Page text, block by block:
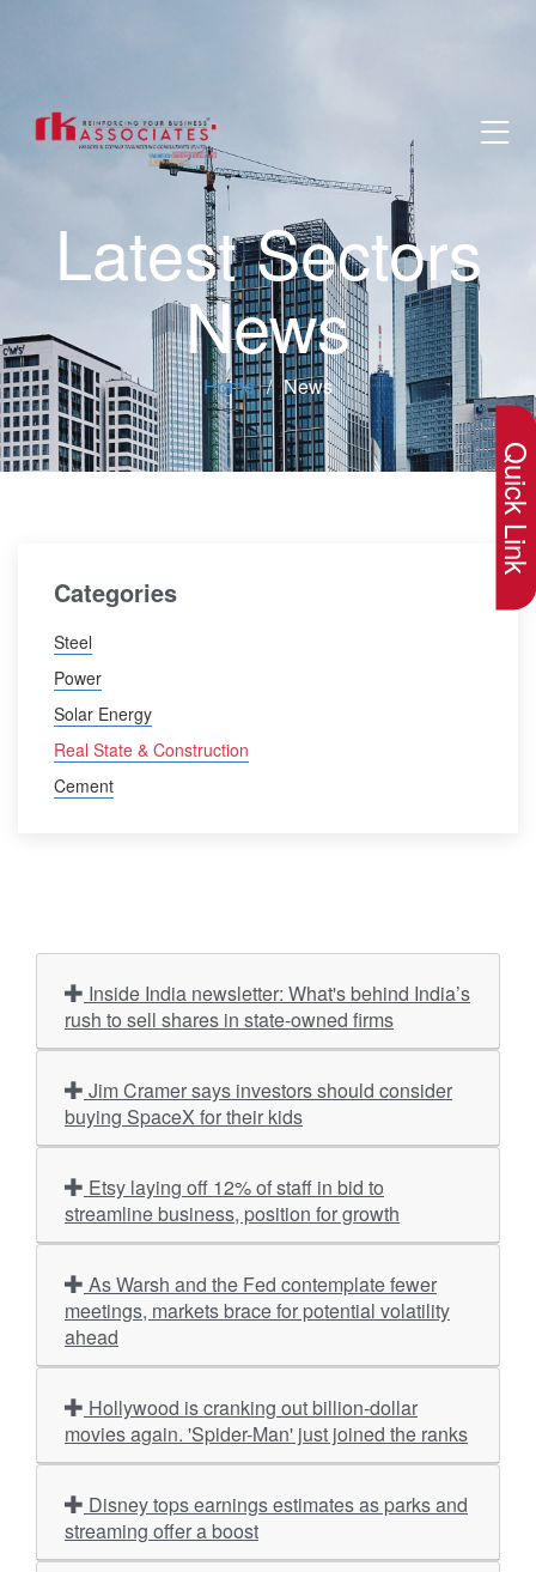
Latest Sectors
News
Home News
Categories
Steel
Power
Solar Energy
Real State & Construction
Cement
rush to sell shares in state-owned firms
buying SpaceX for their kids
streamline business, position for growth
meetings, markets brace for potential volatility
ahead
movies again. 'Spider-Man' just joined the ranks
streaming offer a boost